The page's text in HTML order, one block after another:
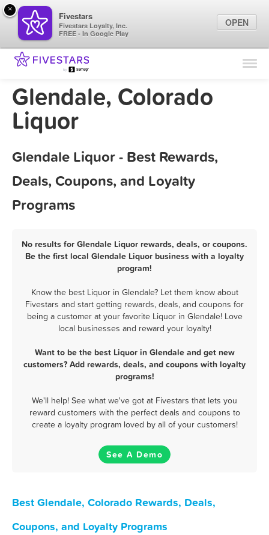
Find Locations
Marketing Tips
Glendale, Colorado
Liquor
Glendale Liquor - Best Rewards,
Deals, Coupons, and Loyalty
Programs
No results for Glendale Liquor rewards, deals, or coupons.
Be the first local Glendale Liquor business with a loyalty
program!
Know the best Liquor in Glendale? Let them know about
Fivestars and start getting rewards, deals, and coupons for
being a customer at your favorite Liquor in Glendale! Love
local businesses and reward your loyalty!
Want to be the best Liquor in Glendale and get new
customers? Add rewards, deals, and coupons with loyalty
programs!
We'll help! See what we've got at Fivestars that lets you
reward customers with the perfect deals and coupons to
create a loyalty program loved by all of your customers!
See A Demo
Best Glendale, Colorado Rewards, Deals,
Coupons, and Loyalty Programs
×
Fivestars
Fivestars Loyalty, Inc.
FREE - In Google Play
OPEN